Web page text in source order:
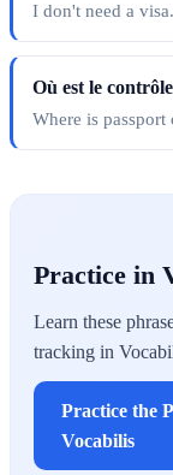
I don't need a visa.
Où est le
Where is passport
Practice in
Learn these
tracking in
Practice the
Vocabilis